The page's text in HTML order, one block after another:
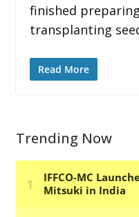
finished
transplanting
Read More
Trending Now